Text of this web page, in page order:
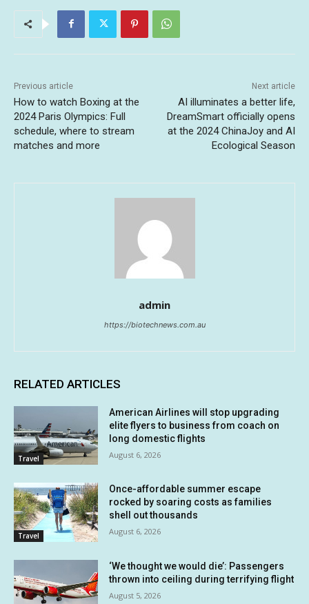
Previous article
How to watch Boxing at the
2024 Paris Olympics: Full
schedule, where to stream
matches and more
Next article
AI illuminates a better life,
DreamSmart officially opens
at the 2024 ChinaJoy and AI
Ecological Season
admin
https://biotechnews.com.au
RELATED ARTICLES
Travel
American Airlines will stop upgrading
elite flyers to business from coach on
long domestic flights
August 6, 2026
Travel
Once-affordable summer escape
rocked by soaring costs as families
shell out thousands
August 6, 2026
‘We thought we would die’: Passengers
thrown into ceiling during terrifying flight
August 5, 2026